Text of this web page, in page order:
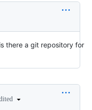
is there a git repository for